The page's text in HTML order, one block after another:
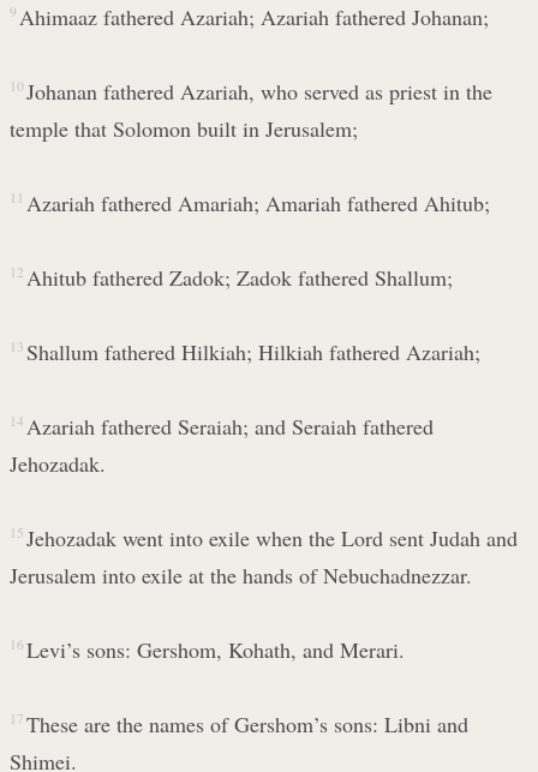
9 Ahimaaz fathered Azariah; Azariah fathered Johanan;
10 Johanan fathered Azariah, who served as priest in the
temple that Solomon built in Jerusalem;
11 Azariah fathered Amariah; Amariah fathered Ahitub;
12 Ahitub fathered Zadok; Zadok fathered Shallum;
13 Shallum fathered Hilkiah; Hilkiah fathered Azariah;
14 Azariah fathered Seraiah; and Seraiah fathered
Jehozadak.
15 Jehozadak went into exile when the Lord sent Judah and
Jerusalem into exile at the hands of Nebuchadnezzar.
16 Levi’s sons: Gershom, Kohath, and Merari.
17 These are the names of Gershom’s sons: Libni and
Shimei.